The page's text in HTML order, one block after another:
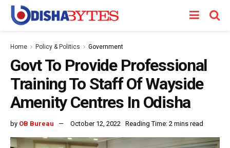
Home Policy & Politics Government
Govt To Provide Professional
Training To Staff Of Wayside
Amenity Centres In Odisha
by OB Bureau October 12, 2022 Reading Time: 2 mins read